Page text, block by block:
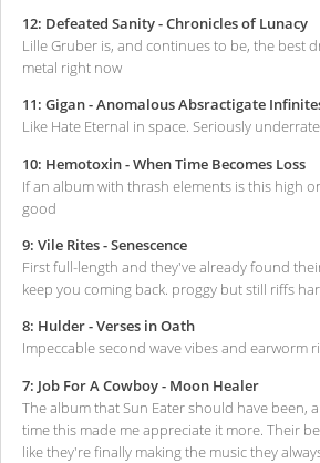
12: Defeated Sanity - Chronicles of Lunacy
Lille Gruber is, and continues to be, the best
metal right now
11: Gigan - Anomalous Absractigate
Like Hate Eternal in space. Seriously
10: Hemotoxin - When Time Becomes Loss
If an album with thrash elements is this high
good
9: Vile Rites - Senescence
First full-length and they've already found
keep you coming back. proggy but still riffs
8: Hulder - Verses in Oath
Impeccable second wave vibes and earworm
7: Job For A Cowboy - Moon Healer
The album that Sun Eater should have been,
time this made me appreciate it more. Their
like they're finally making the music they